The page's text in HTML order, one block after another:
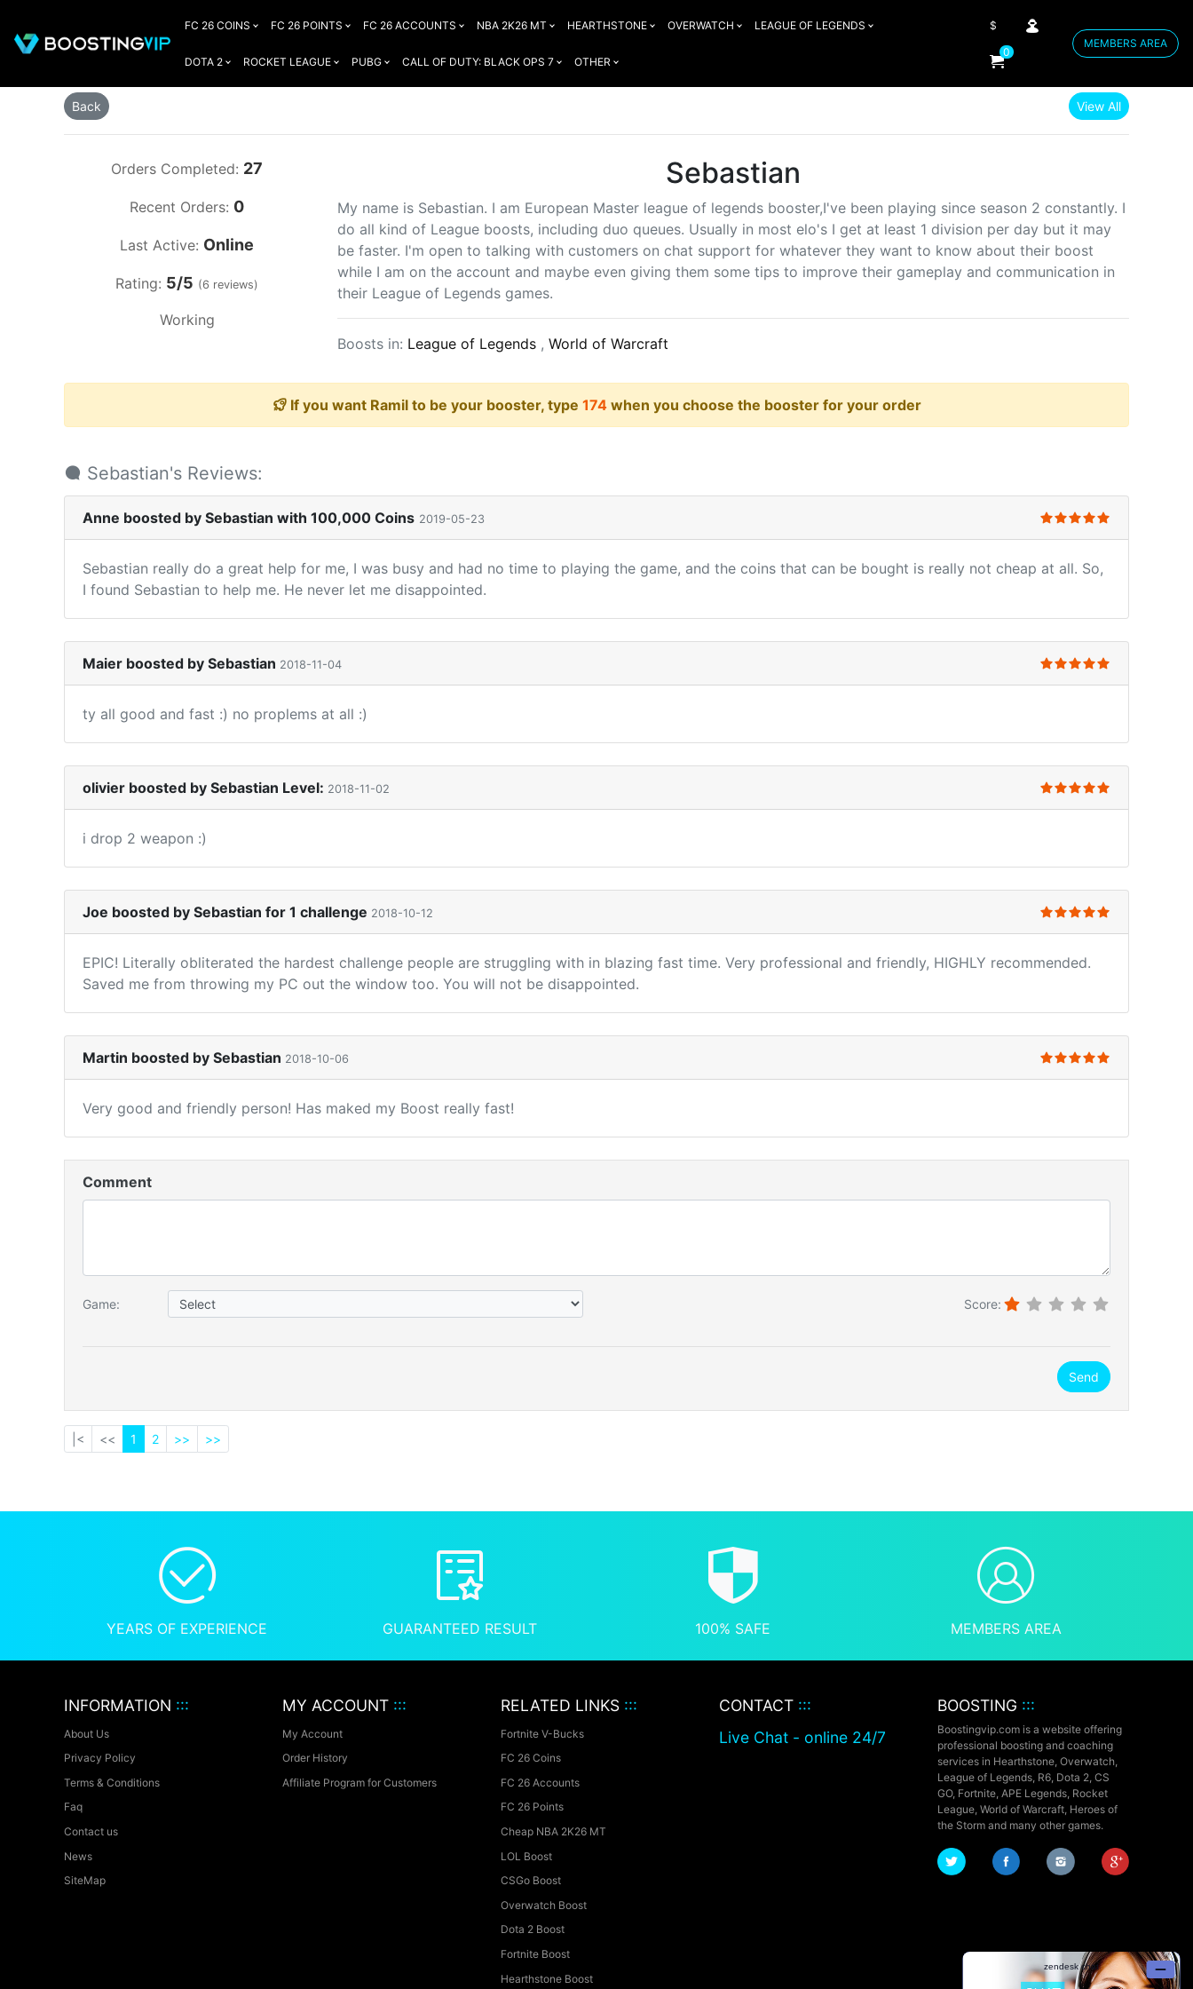
FC 26 COINS FC 26 POINTS FC 26 ACCOUNTS NBA 2K26 MT HEARTHSTONE OVERWATCH LEAGUE OF LEGENDS
DOTA 2 ROCKET LEAGUE PUBG CALL OF DUTY: BLACK OPS 7 OTHER
$
0
MEMBERS AREA
Back View All
Orders Completed: 27
Recent Orders: 0
Last Active: Online
Rating: 5/5 (6 reviews)
Working
Sebastian
My name is Sebastian. I am European Master league of legends booster,I've been playing since season 2 constantly. I
do all kind of League boosts, including duo queues. Usually in most elo's I get at least 1 division per day but it may
be faster. I'm open to talking with customers on chat support for whatever they want to know about their boost
while I am on the account and maybe even giving them some tips to improve their gameplay and communication in
their League of Legends games.
Boosts in: League of Legends, World of Warcraft
If you want Ramil to be your booster, type 174when you choose the booster for your order
Sebastian's Reviews:
Anne boosted by Sebastian with 100,000 Coins 2019-05-23
Sebastian really do a great help for me, I was busy and had no time to playing the game, and the coins that can be bought is really not cheap at all. So,
I found Sebastian to help me. He never let me disappointed.
Maier boosted by Sebastian 2018-11-04
ty all good and fast :) no proplems at all :)
olivier boosted by Sebastian Level: 2018-11-02
i drop 2 weapon :)
Joe boosted by Sebastian for 1 challenge 2018-10-12
EPIC! Literally obliterated the hardest challenge people are struggling with in blazing fast time. Very professional and friendly, HIGHLY recommended.
Saved me from throwing my PC out the window too. You will not be disappointed.
Martin boosted by Sebastian 2018-10-06
Very good and friendly person! Has maked my Boost really fast!
Comment
Game: Score:
Send
|< << 1 2 >> >>
YEARS OF EXPERIENCE GUARANTEED RESULT 100% SAFE MEMBERS AREA
INFORMATION :::
About Us
Privacy Policy
Terms & Conditions
Faq
Contact us
News
SiteMap
MY ACCOUNT :::
My Account
Order History
Affiliate Program for Customers
RELATED LINKS :::
Fortnite V-Bucks
FC 26 Coins
FC 26 Accounts
FC 26 Points
Cheap NBA 2K26 MT
LOL Boost
CSGo Boost
Overwatch Boost
Dota 2 Boost
Fortnite Boost
Hearthstone Boost
CONTACT :::
Live Chat - online 24/7
BOOSTING :::
Boostingvip.com is a website offering
professional boosting and coaching
services in Hearthstone, Overwatch,
League of Legends, R6, Dota 2, CS
GO, Fortnite, APE Legends, Rocket
League, World of Warcraft, Heroes of
the Storm and many other games.